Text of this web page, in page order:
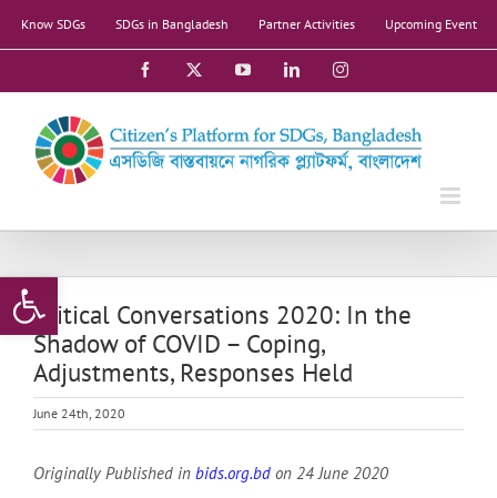
Open toolbar
Know SDGs SDGs in Bangladesh Partner Activities Upcoming Event
Facebook YouTubeLinkedInInstagram
Critical Conversations 2020: In the
Shadow of COVID – Coping,
Adjustments, Responses Held
June 24th, 2020
Originally Published in bids.org.bd on 24 June 2020